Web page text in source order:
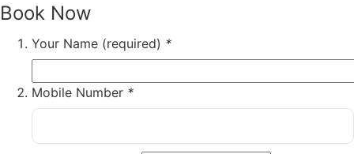
Book Now
Your Name (required) *
Mobile Number *